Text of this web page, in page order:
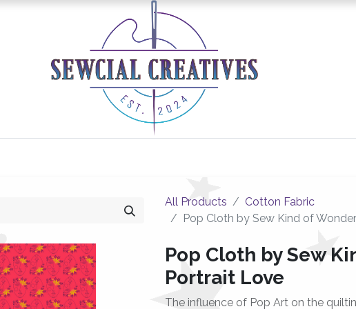
All Products
Cotton Fabric
Pop Cloth by Sew Kind of
Pop Cloth by Sew
Portrait Love
The influence of Pop Art on the